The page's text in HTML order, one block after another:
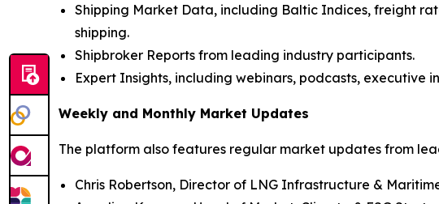
Shipping Market Data, including Baltic Indices, freight
shipping.
Shipbroker Reports from leading industry participants.
Expert Insights, including webinars, podcasts, executive
Weekly and Monthly Market Updates
The platform also features regular market updates from
Chris Robertson, Director of LNG Infrastructure &